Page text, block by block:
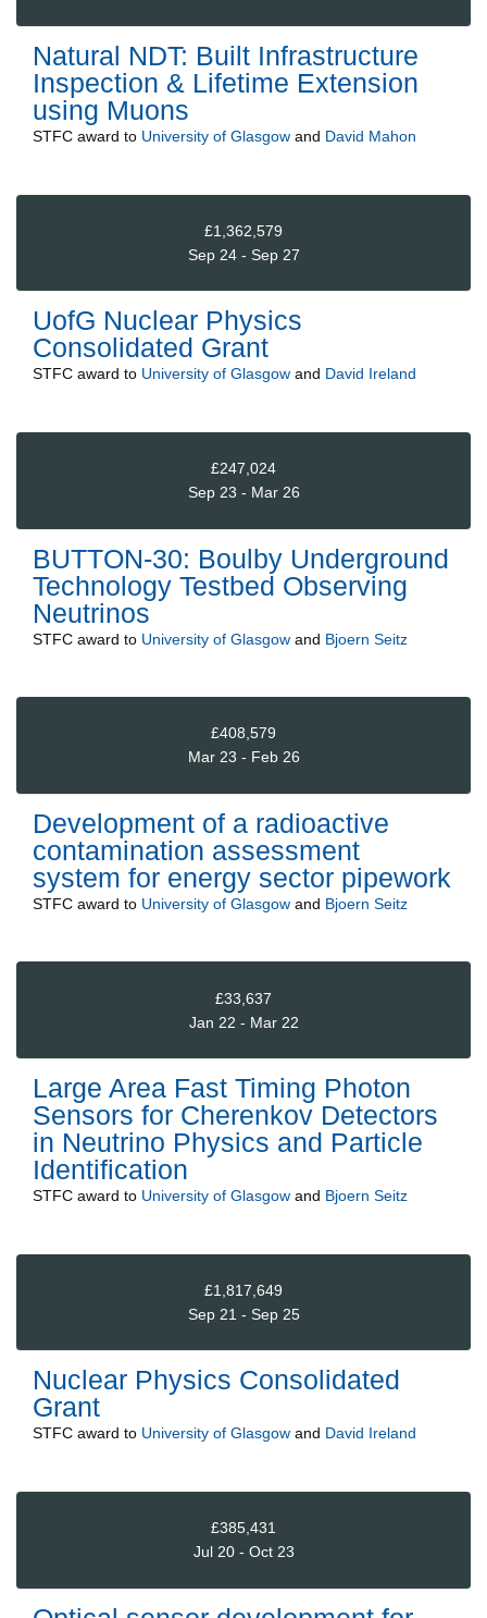
Natural NDT: Built Infrastructure
Inspection & Lifetime Extension
using Muons
STFC award to University of Glasgow and David Mahon
£1,362,579
Sep 24 - Sep 27
UofG Nuclear Physics
Consolidated Grant
STFC award to University of Glasgow and David Ireland
£247,024
Sep 23 - Mar 26
BUTTON-30: Boulby Underground
Technology Testbed Observing
Neutrinos
STFC award to University of Glasgow and Bjoern Seitz
£408,579
Mar 23 - Feb 26
Development of a radioactive
contamination assessment
system for energy sector pipework
STFC award to University of Glasgow and Bjoern Seitz
£33,637
Jan 22 - Mar 22
Large Area Fast Timing Photon
Sensors for Cherenkov Detectors
in Neutrino Physics and Particle
Identification
STFC award to University of Glasgow and Bjoern Seitz
£1,817,649
Sep 21 - Sep 25
Nuclear Physics Consolidated
Grant
STFC award to University of Glasgow and David Ireland
£385,431
Jul 20 - Oct 23